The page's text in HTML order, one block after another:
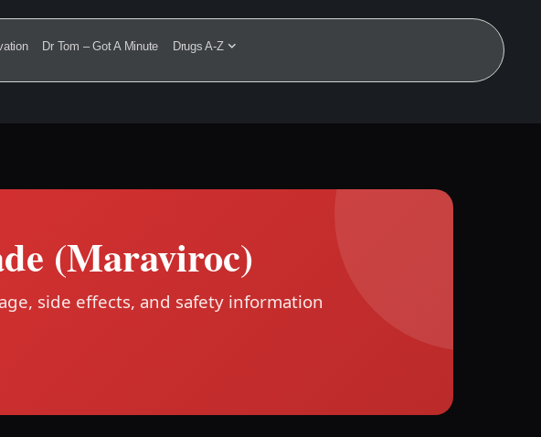
Dr Tom – Got A Minute Drugs A-Z
(Maraviroc)
side effects, and safety information